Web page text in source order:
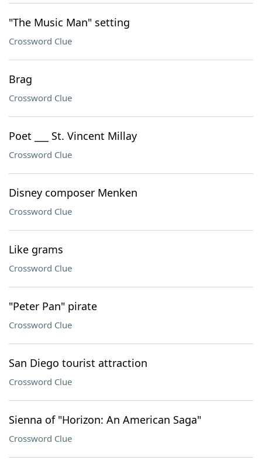
"The Music Man" setting
Crossword Clue
Brag
Crossword Clue
Poet ___ St. Vincent Millay
Crossword Clue
Disney composer Menken
Crossword Clue
Like grams
Crossword Clue
"Peter Pan" pirate
Crossword Clue
San Diego tourist attraction
Crossword Clue
Sienna of "Horizon: An American Saga"
Crossword Clue